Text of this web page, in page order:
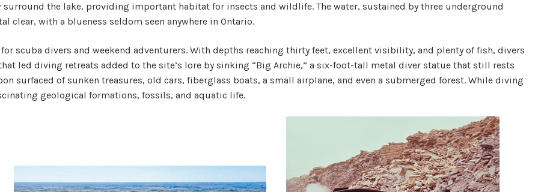
the lake, providing important habitat for insects and wildlife. The water, sustained by three underground
clear, with a blueness seldom seen anywhere in Ontario.
scuba divers and weekend adventurers. With depths reaching thirty feet, excellent visibility, and plenty of fish, divers
led diving retreats added to the site’s lore by sinking “Big Archie,” a six-foot-tall metal diver statue that still rests
surfaced of sunken treasures, old cars, fiberglass boats, a small airplane, and even a submerged forest. While diving
geological formations, fossils, and aquatic life.